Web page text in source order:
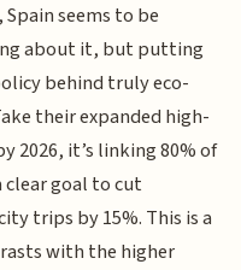
seems to be
about it, but putting
behind truly eco-
their expanded high-
2026, it’s linking 80% of
goal to cut
trips by 15%. This is a
with the higher